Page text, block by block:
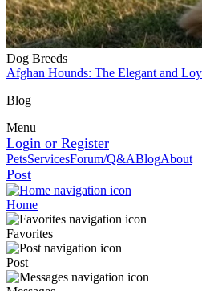
Dog Breeds
Afghan Hounds: The Elegant and
Blog
Menu
Login or Register
PetsServicesForum/Q&ABlogAbout
Post
Home
Favorites
Post